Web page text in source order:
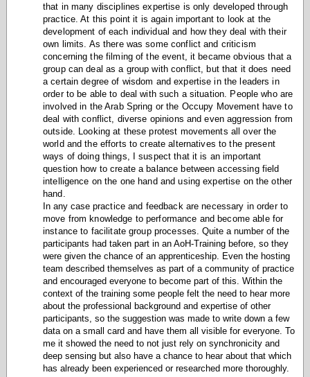
that in many disciplines expertise is only developed through
practice. At this point it is again important to look at the
development of each individual and how they deal with their
own limits. As there was some conflict and criticism
concerning the filming of the event, it became obvious that a
group can deal as a group with conflict, but that it does need
a certain degree of wisdom and expertise in the leaders in
order to be able to deal with such a situation. People who are
involved in the Arab Spring or the Occupy Movement have to
deal with conflict, diverse opinions and even aggression from
outside. Looking at these protest movements all over the
world and the efforts to create alternatives to the present
ways of doing things, I suspect that it is an important
question how to create a balance between accessing field
intelligence on the one hand and using expertise on the other
hand.
In any case practice and feedback are necessary in order to
move from knowledge to performance and become able for
instance to facilitate group processes. Quite a number of the
participants had taken part in an AoH-Training before, so they
were given the chance of an apprenticeship. Even the hosting
team described themselves as part of a community of practice
and encouraged everyone to become part of this. Within the
context of the training some people felt the need to hear more
about the professional background and expertise of other
participants, so the suggestion was made to write down a few
data on a small card and have them all visible for everyone. To
me it showed the need to not just rely on synchronicity and
deep sensing but also have a chance to hear about that which
has already been experienced or researched more thoroughly.